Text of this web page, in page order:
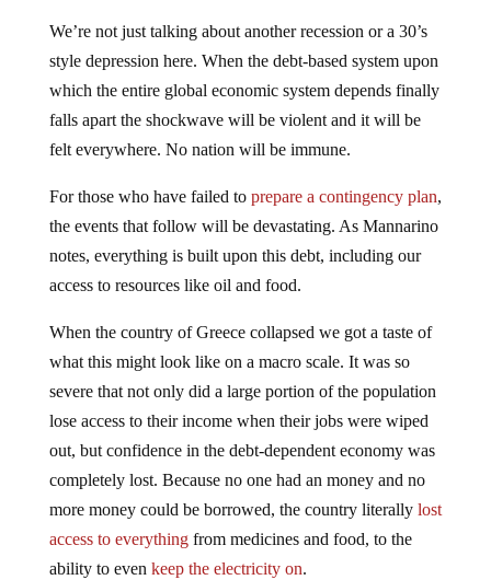
We’re not just talking about another recession or a 30’s
style depression here. When the debt-based system upon
which the entire global economic system depends finally
falls apart the shockwave will be violent and it will be
felt everywhere. No nation will be immune.
For those who have failed to prepare a contingency plan,
the events that follow will be devastating. As Mannarino
notes, everything is built upon this debt, including our
access to resources like oil and food.
When the country of Greece collapsed we got a taste of
what this might look like on a macro scale. It was so
severe that not only did a large portion of the population
lose access to their income when their jobs were wiped
out, but confidence in the debt-dependent economy was
completely lost. Because no one had an money and no
more money could be borrowed, the country literally lost
access to everythingfrom medicines and food, to the
ability to even keep the electricity on.